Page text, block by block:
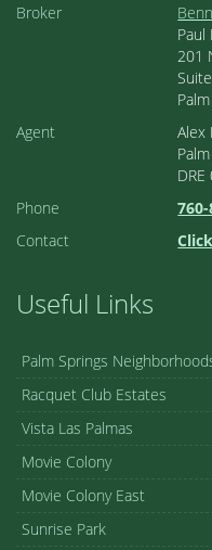
Broker
Paul
201
Agent
Alex
Phone
Contact
Useful Links
Palm Springs
Racquet Club Estates
Vista Las Palmas
Movie Colony
Movie Colony East
Sunrise Park